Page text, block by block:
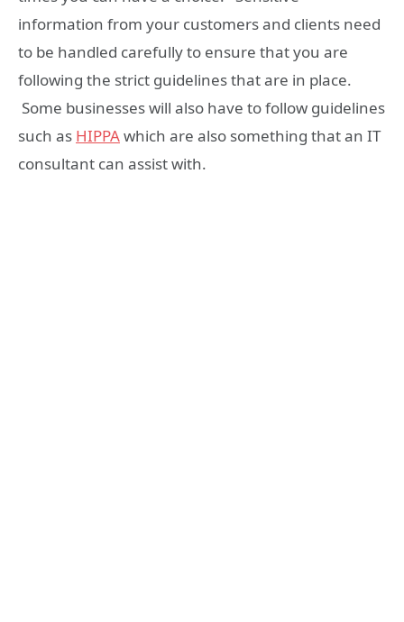
information from your customers and clients need
to be handled carefully to ensure that you are
following the strict guidelines that are in place.
Some businesses will also have to follow guidelines
such as HIPPAwhich are also something that an IT
consultant can assist with.